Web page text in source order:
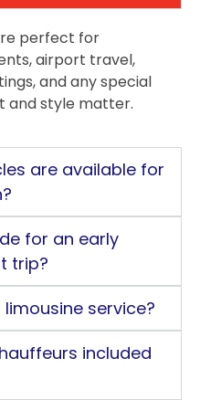
perfect for
airport travel,
and any special
and style matter.
are available for
for an early
trip?
service?
included